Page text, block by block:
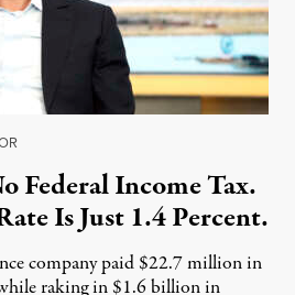
Federal Income Tax.
Is Just 1.4 Percent.
company paid $22.7 million in
raking in $1.6 billion in